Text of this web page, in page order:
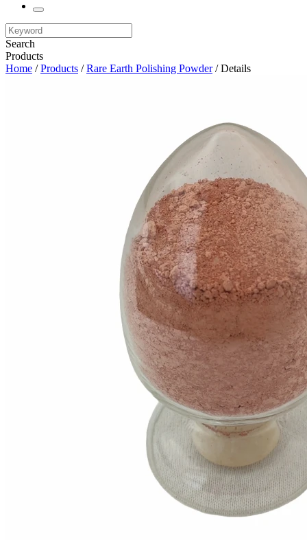
Search
Products
Home /Products /Rare Earth Polishing Powder/ Details